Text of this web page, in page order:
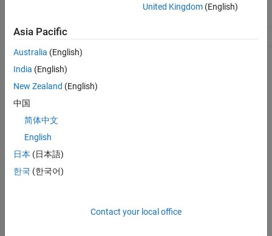
Hidden
To learn about attributes of methods, see
Version History
Introduced in R2019a
See Also
isfullfile
United Kingdom(English)
Asia Pacific
Australia (English)
India (English)
New Zealand (English)
中国
简体中文
English
日本 (日本語)
한국 (한국어)
Contact your local office